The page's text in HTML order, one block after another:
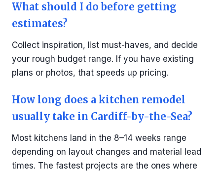
What should I do before getting
estimates?
Collect inspiration, list must-haves, and decide
your rough budget range. If you have existing
plans or photos, that speeds up pricing.
How long does a kitchen remodel
usually take in Cardiff-by-the-Sea?
Most kitchens land in the 8–14 weeks range
depending on layout changes and material lead
times. The fastest projects are the ones where